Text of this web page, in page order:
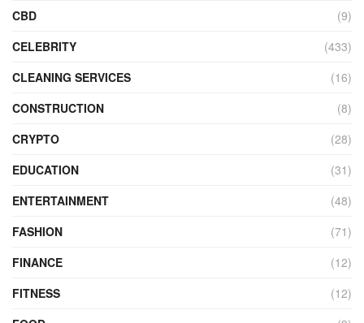
CBD
(9)
CELEBRITY
(433)
CLEANING SERVICES
(16)
CONSTRUCTION
(8)
CRYPTO
(28)
EDUCATION
(31)
ENTERTAINMENT
(48)
FASHION
(71)
FINANCE
(12)
FITNESS
(12)